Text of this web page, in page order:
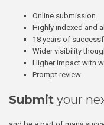
Online submission
Highly indexed and
18 years of
Wider visibility
Higher impact with
Prompt review
Submit your